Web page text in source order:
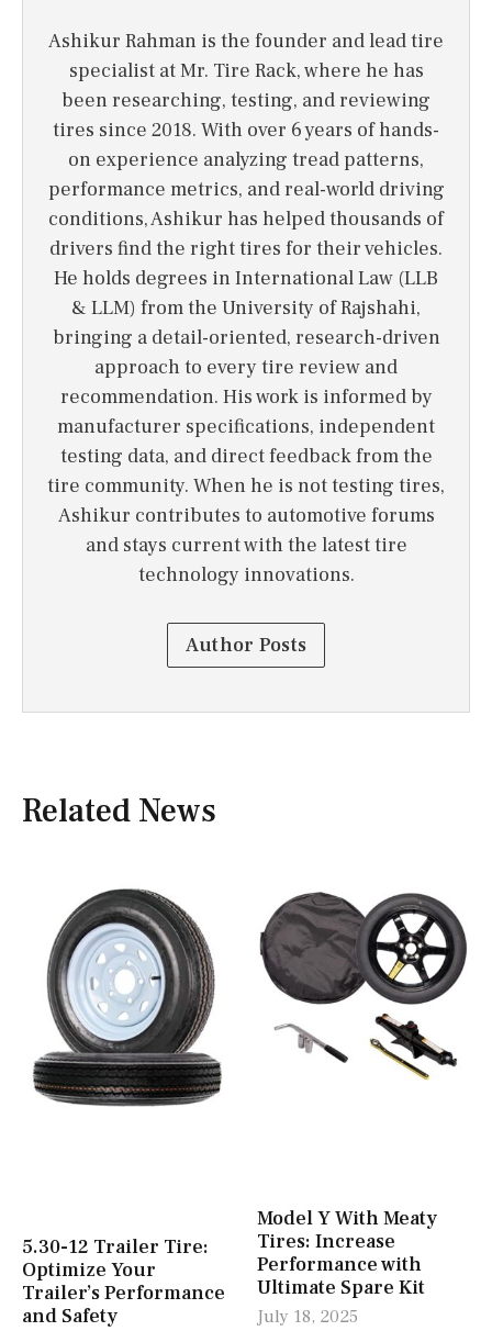
Ashikur Rahman is the founder and lead tire
specialist at Mr. Tire Rack, where he has
been researching, testing, and reviewing
tires since 2018. With over 6 years of hands-
on experience analyzing tread patterns,
performance metrics, and real-world driving
conditions, Ashikur has helped thousands of
drivers find the right tires for their vehicles.
He holds degrees in International Law (LLB
& LLM) from the University of Rajshahi,
bringing a detail-oriented, research-driven
approach to every tire review and
recommendation. His work is informed by
manufacturer specifications, independent
testing data, and direct feedback from the
tire community. When he is not testing tires,
Ashikur contributes to automotive forums
and stays current with the latest tire
technology innovations.
Author Posts
Related News
5.30-12 Trailer Tire:
Optimize Your
Trailer’s Performance
and Safety
Model Y With Meaty
Tires: Increase
Performance with
Ultimate Spare Kit
July 18, 2025